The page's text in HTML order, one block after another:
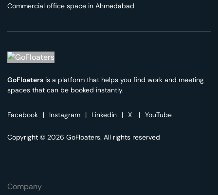
Commercial office space in Ahmedabad
GoFloaters is a platform that helps you find work and meeting
spaces that can be booked instantly.
Facebook | Instagram | Linkedin | X | YouTube
Copyright © 2026 GoFloaters. All rights reserved
Company